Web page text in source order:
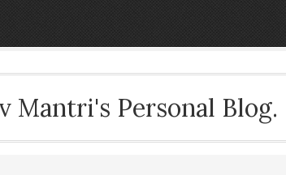
Mantri's Personal Blog.